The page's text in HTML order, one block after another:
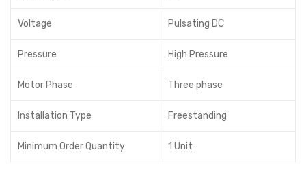
Voltage Pulsating DC
Pressure High Pressure
Motor Phase Three phase
Installation Type Freestanding
Minimum Order Quantity 1 Unit